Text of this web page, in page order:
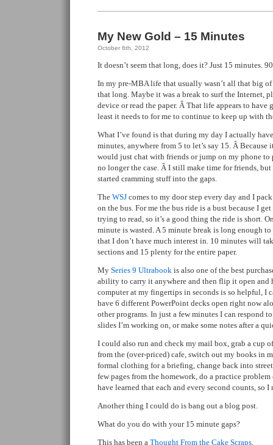
My New Gold – 15 Minutes
October 6th, 2012
It doesn’t seem that long, does it? Just 15 minutes.
In my pre-MBA life that usually wasn’t all that big
that long. Maybe it was a break to surf the Internet,
device or read the paper. Â That life appears to have
least it needs to for me to continue to keep up with
What I’ve found is that during my day I actually
minutes, anywhere from 5 to let’s say 15. Â Because
would just chat with friends or jump on my phone to
no longer the case. Â I still make time for friends, but
started cramming stuff into the gaps.
The WSJ comes to my door step every day and I
on the bus. For me the bus ride is a bust because I
trying to read, so it’s a good thing the ride is short.
minute is wasted. A 5 minute break is long enough
that I don’t have much interest in. 10 minutes will
sections and 15 plenty for the entire paper.
My Series 9 Ultrabook is also one of the best
ability to carry it anywhere and then flip it open
computer at my fingertips in seconds is so helpful, I
have 6 different PowerPoint decks open right now
other programs. In just a few minutes I can respond
slides I’m working on, or make some notes after a
I could also run and check my mail box, grab a cup
from the (over-priced) cafe, switch out my books in
formal clothing for a briefing, change back into
few pages from the homework, do a practice
have learned that each and every second counts, so I
Another thing I could do is bang out a blog post.
What do you do with your 15 minute gaps?
This has been a Thought From the Cake Scraps.